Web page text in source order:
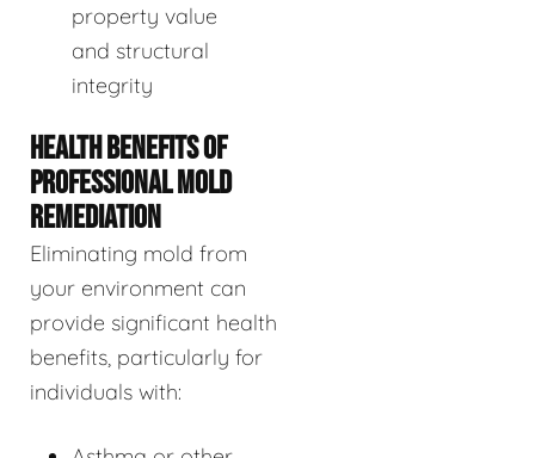
property value
and structural
integrity
HEALTH BENEFITS OF
PROFESSIONAL MOLD
REMEDIATION
Eliminating mold from
your environment can
provide significant health
benefits, particularly for
individuals with: